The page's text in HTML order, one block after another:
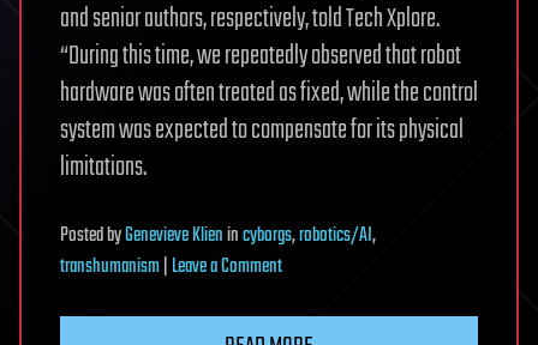
and senior authors, respectively, told Tech Xplore.
“During this time, we repeatedly observed that robot
hardware was often treated as fixed, while the control
system was expected to compensate for its physical
limitations.
PostedbyGenevieve Klienincyborgs,robotics/AI,
transhumanism|Leave a Commenton